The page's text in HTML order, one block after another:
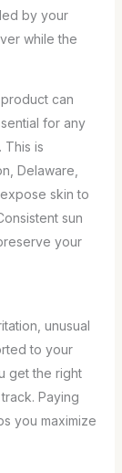
by your
while the
can
for any
This is
Delaware,
skin to
sun
your
unusual
to your
get the right
Paying
you maximize